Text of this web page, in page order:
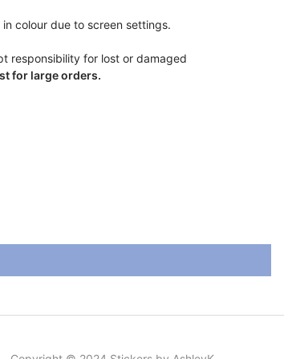
colour due to screen settings.
responsibility for lost or damaged
for large orders.